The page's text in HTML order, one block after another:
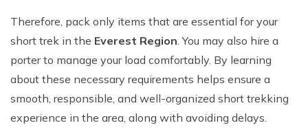
Therefore, pack only items that are essential for your
short trek in the Everest Region. You may also hire a
porter to manage your load comfortably. By learning
about these necessary requirements helps ensure a
smooth, responsible, and well-organized short trekking
experience in the area, along with avoiding delays.